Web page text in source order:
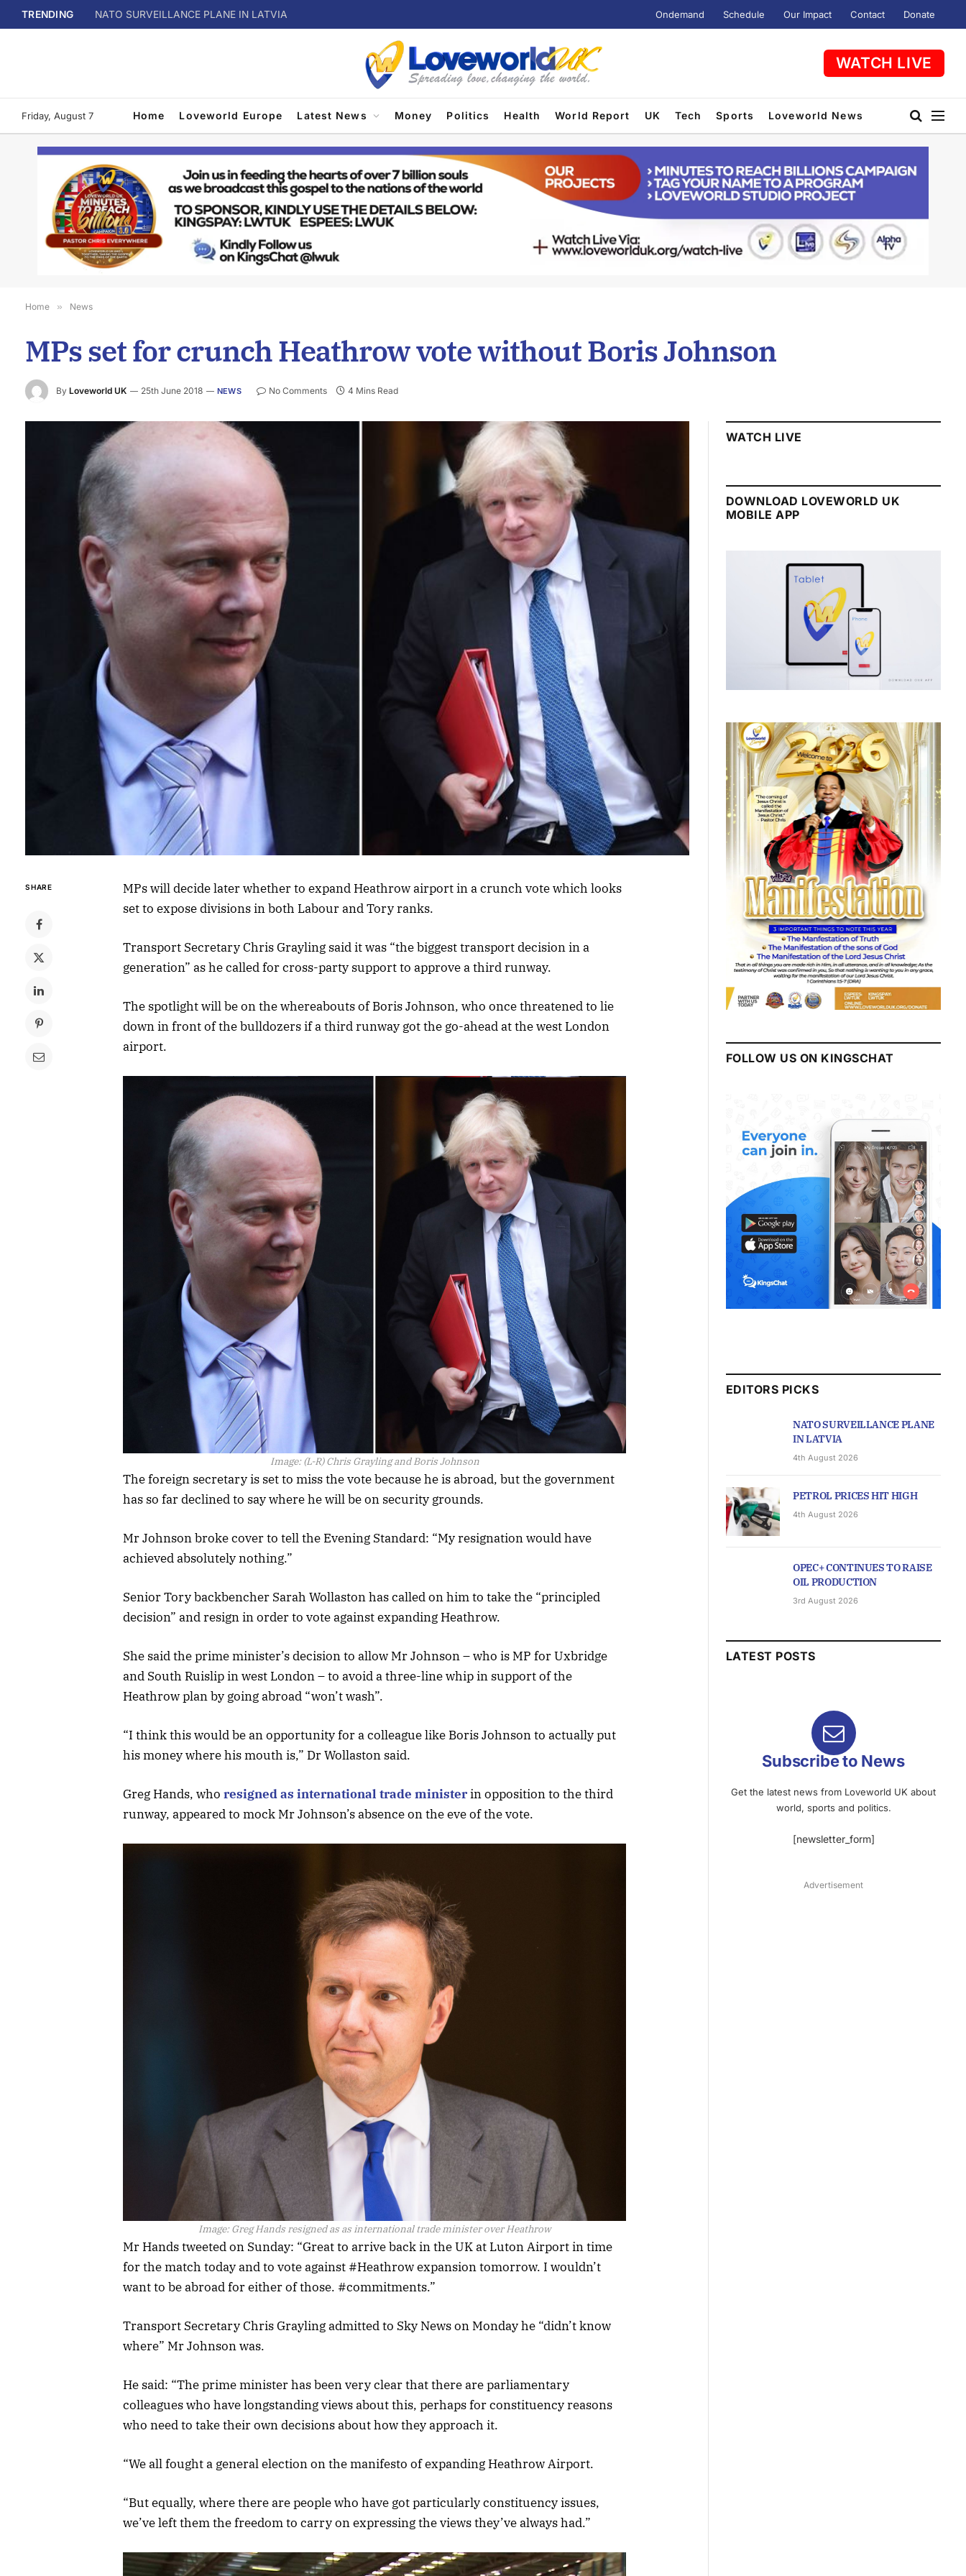
TRENDING NATO SURVEILLANCE PLANE IN LATVIA Ondemand Schedule Our Impact Contact Donate
WATCH LIVE
Friday, August 7 Home Loveworld Europe Latest News Money Politics Health World Report UK Tech Sports Loveworld News
Home » News
MPs set for crunch Heathrow vote without Boris Johnson
By Loveworld UK 25th June 2018 NEWS No Comments 4 Mins Read
SHARE
MPs will decide later whether to expand Heathrow airport in a crunch vote which looks
set to expose divisions in both Labour and Tory ranks.
Transport Secretary Chris Grayling said it was “the biggest transport decision in a
generation” as he called for cross-party support to approve a third runway.
The spotlight will be on the whereabouts of Boris Johnson, who once threatened to lie
down in front of the bulldozers if a third runway got the go-ahead at the west London
airport.
Image: (L-R) Chris Grayling and Boris Johnson
The foreign secretary is set to miss the vote because he is abroad, but the government
has so far declined to say where he will be on security grounds.
Mr Johnson broke cover to tell the Evening Standard: “My resignation would have
achieved absolutely nothing.”
Senior Tory backbencher Sarah Wollaston has called on him to take the “principled
decision” and resign in order to vote against expanding Heathrow.
She said the prime minister’s decision to allow Mr Johnson – who is MP for Uxbridge
and South Ruislip in west London – to avoid a three-line whip in support of the
Heathrow plan by going abroad “won’t wash”.
“I think this would be an opportunity for a colleague like Boris Johnson to actually put
his money where his mouth is,” Dr Wollaston said.
Greg Hands, whoresigned as international trade ministerin opposition to the third
runway, appeared to mock Mr Johnson’s absence on the eve of the vote.
Image: Greg Hands resigned as as international trade minister over Heathrow
Mr Hands tweeted on Sunday: “Great to arrive back in the UK at Luton Airport in time
for the match today and to vote against #Heathrow expansion tomorrow. I wouldn’t
want to be abroad for either of those. #commitments.”
Transport Secretary Chris Grayling admitted to Sky News on Monday he “didn’t know
where” Mr Johnson was.
He said: “The prime minister has been very clear that there are parliamentary
colleagues who have longstanding views about this, perhaps for constituency reasons
who need to take their own decisions about how they approach it.
“We all fought a general election on the manifesto of expanding Heathrow Airport.
“But equally, where there are people who have got particularly constituency issues,
we’ve left them the freedom to carry on expressing the views they’ve always had.”
WATCH LIVE
DOWNLOAD LOVEWORLD UK
MOBILE APP
FOLLOW US ON KINGSCHAT
EDITORS PICKS
NATO SURVEILLANCE PLANE
IN LATVIA
4th August 2026
PETROL PRICES HIT HIGH
4th August 2026
OPEC+ CONTINUES TO RAISE
OIL PRODUCTION
3rd August 2026
LATEST POSTS
Subscribe to News
Get the latest news from Loveworld UK about
world, sports and politics.
[newsletter_form]
Advertisement